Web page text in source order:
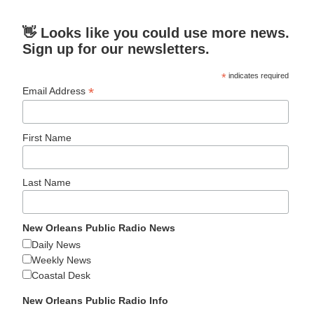
👋 Looks like you could use more news.
Sign up for our newsletters.
* indicates required
Email Address*
First Name
Last Name
New Orleans Public Radio News
Daily News
Weekly News
Coastal Desk
New Orleans Public Radio Info